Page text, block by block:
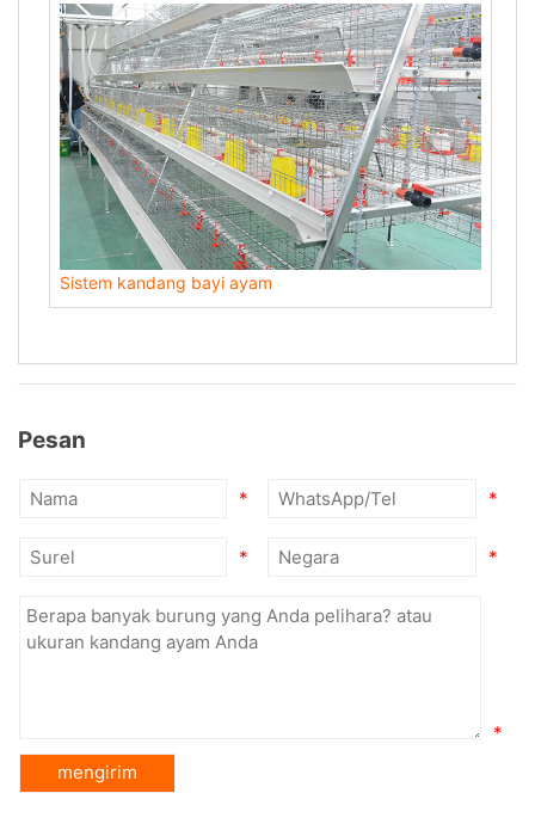
Sistem kandang bayi ayam
Pesan
* *
* *
*